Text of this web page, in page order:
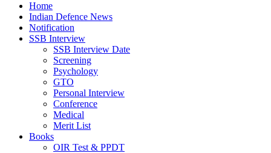
Home
Indian Defence News
Notification
SSB Interview
SSB Interview Date
Screening
Psychology
GTO
Personal Interview
Conference
Medical
Merit List
Books
OIR Test & PPDT